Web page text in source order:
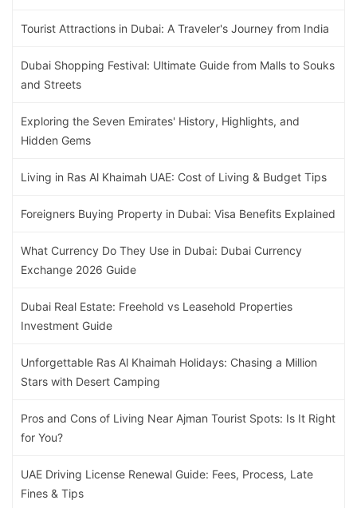
Tourist Attractions in Dubai: A Traveler's Journey from India
Dubai Shopping Festival: Ultimate Guide from Malls to Souks
and Streets
Exploring the Seven Emirates' History, Highlights, and
Hidden Gems
Living in Ras Al Khaimah UAE: Cost of Living & Budget Tips
Foreigners Buying Property in Dubai: Visa Benefits Explained
What Currency Do They Use in Dubai: Dubai Currency
Exchange 2026 Guide
Dubai Real Estate: Freehold vs Leasehold Properties
Investment Guide
Unforgettable Ras Al Khaimah Holidays: Chasing a Million
Stars with Desert Camping
Pros and Cons of Living Near Ajman Tourist Spots: Is It Right
for You?
UAE Driving License Renewal Guide: Fees, Process, Late
Fines & Tips